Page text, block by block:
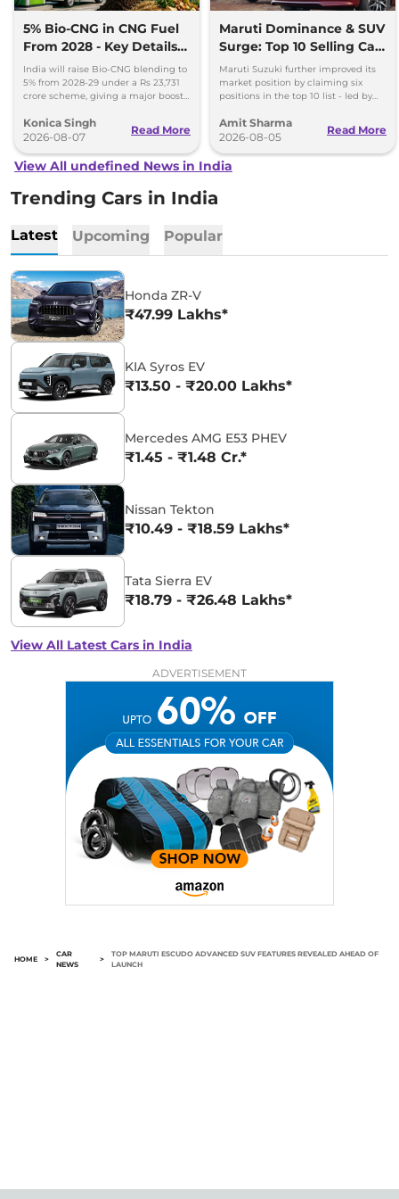
5% Bio-CNG in CNG Fuel
From 2028 - Key Details
Inside
India will raise Bio-CNG blending to
5% from 2028-29 under a Rs 23,731
crore scheme, giving a major boost
production.
Konica Singh
2026-08-07
Read More
Maruti Dominance & SUV
Surge: Top 10 Selling Cars
in July 2026
Maruti Suzuki further improved its
market position by claiming six
positions in the top 10 list - led by
Ertiga, Swift and Fronx
Amit Sharma
2026-08-05
Read More
View All undefined News in India
Trending Cars in India
Latest Upcoming Popular
Honda ZR-V
₹47.99 Lakhs*
KIA Syros EV
₹13.50 - ₹20.00 Lakhs*
Mercedes AMG E53 PHEV
₹1.45 - ₹1.48 Cr.*
Nissan Tekton
₹10.49 - ₹18.59 Lakhs*
Tata Sierra EV
₹18.79 - ₹26.48 Lakhs*
View All Latest Cars in India
ADVERTISEMENT
HOME >
CAR
NEWS
>
TOP MARUTI ESCUDO ADVANCED SUV FEATURES REVEALED AHEAD OF
LAUNCH